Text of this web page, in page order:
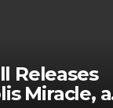
Releases
Miracle, a